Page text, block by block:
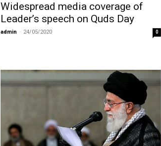
Widespread media coverage of
Leader’s speech on Quds Day
admin - 24/05/2020 0